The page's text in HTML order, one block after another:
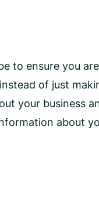
to ensure you
of just
your business
about